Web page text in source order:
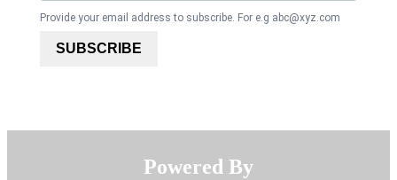
Provide your email address to subscribe. For e.g abc@xyz.com
SUBSCRIBE
Powered By​​​​​​​